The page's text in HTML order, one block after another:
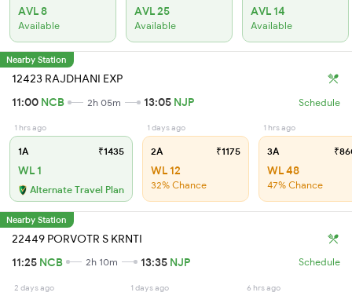
AVL 8
Available
AVL 25
Available
AVL 14
Available
Nearby Station
12423 RAJDHANI EXP
11:00 NCB 2h 05m 13:05 NJP Schedule
1 hrs ago
1A ₹1435
WL 1
Alternate Travel Plan
1 days ago
2A ₹1175
WL 12
32% Chance
1 hrs ago
3A
WL 48
47% Chance
Nearby Station
22449 PORVOTR S KRNTI
11:25 NCB 2h 10m 13:35 NJP Schedule
2 days ago 1 days ago 6 hrs ago